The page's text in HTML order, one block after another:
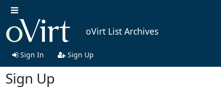
oVirt List Archives
Sign In Sign Up
Sign Up